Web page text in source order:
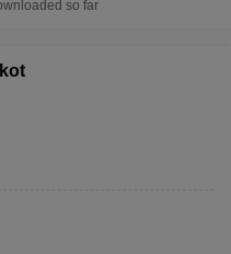
so far